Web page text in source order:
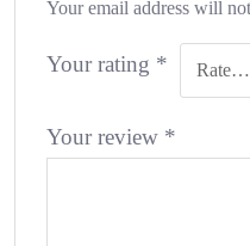
Your email address will
Your rating *
Your review *